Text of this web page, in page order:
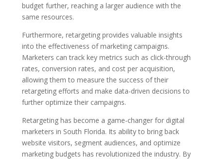
budget further, reaching a larger audience with the
same resources.
Furthermore, retargeting provides valuable insights
into the effectiveness of marketing campaigns.
Marketers can track key metrics such as click-through
rates, conversion rates, and cost per acquisition,
allowing them to measure the success of their
retargeting efforts and make data-driven decisions to
further optimize their campaigns.
Retargeting has become a game-changer for digital
marketers in South Florida. Its ability to bring back
website visitors, segment audiences, and optimize
marketing budgets has revolutionized the industry. By